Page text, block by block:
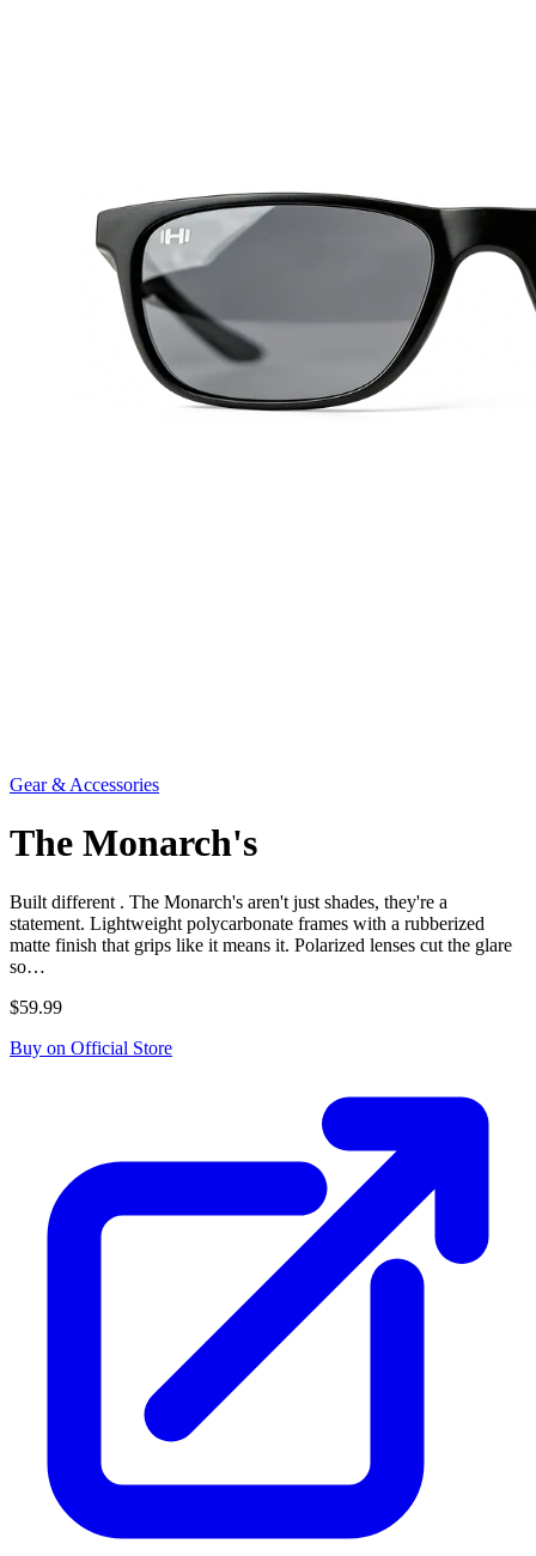
Gear & Accessories
The Monarch's
Built different . The Monarch's aren't just shades, they're a
statement. Lightweight polycarbonate frames with a rubberized
matte finish that grips like it means it. Polarized lenses cut the glare
so…
$59.99
Buy on Official Store